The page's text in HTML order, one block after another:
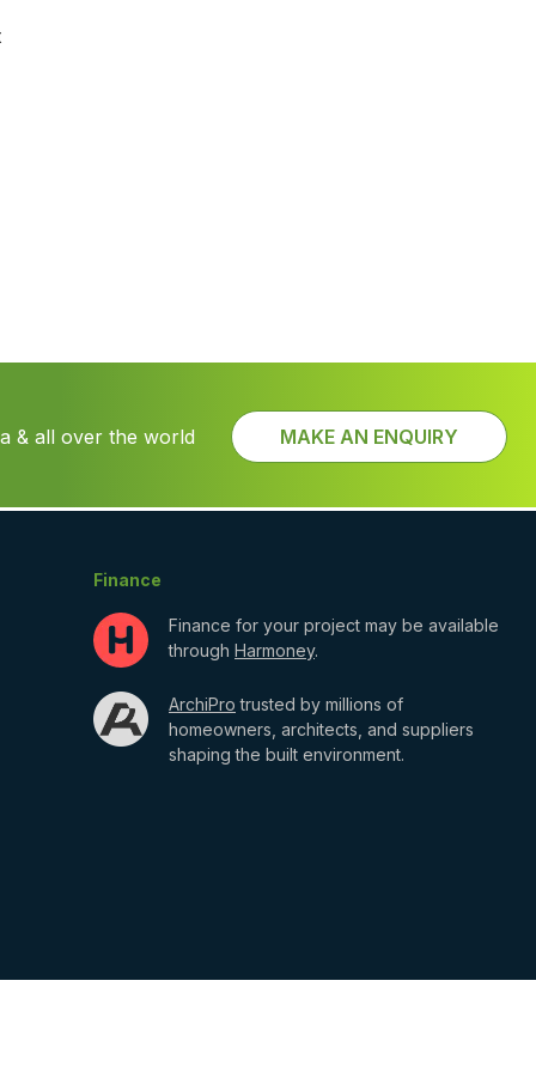
& all over the world MAKE AN ENQUIRY
Finance
Finance for your project may be available
through Harmoney.
ArchiPro trusted by millions of
homeowners, architects, and suppliers
shaping the built environment.